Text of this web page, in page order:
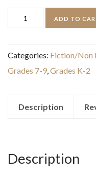
Discovering
Bugs:
the
Coolest
Crawlies
Planet
ADD TO
Categories: Fiction/Non
Grades 7-9,Grades K-2
Description
Description